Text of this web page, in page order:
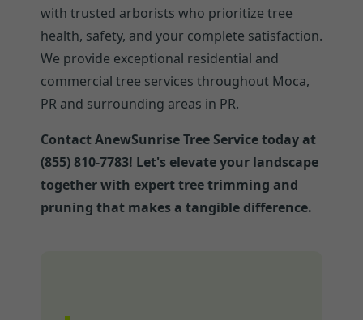
with trusted arborists who prioritize tree
health, safety, and your complete satisfaction.
We provide exceptional residential and
commercial tree services throughout Moca,
PR and surrounding areas in PR.
Contact AnewSunrise Tree Service today at
(855) 810-7783! Let's elevate your landscape
together with expert tree trimming and
pruning that makes a tangible difference.